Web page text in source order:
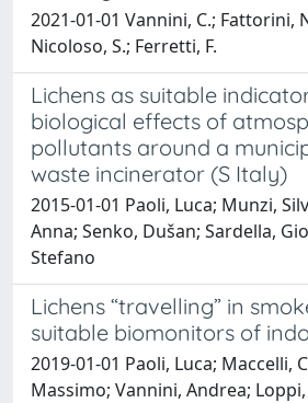
2021-01-01 Vannini, C.; Fattorini,
Nicoloso, S.; Ferretti, F.
Lichens as suitable
biological effects of
pollutants around a
waste incinerator (S Italy)
2015-01-01 Paoli, Luca; Munzi,
Anna; Senko, Dušan; Sardella,
Stefano
Lichens “travelling” in
suitable biomonitors of
2019-01-01 Paoli, Luca; Maccelli,
Massimo; Vannini, Andrea;